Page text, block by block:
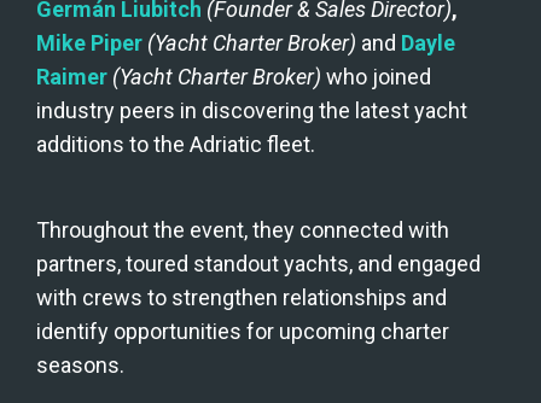
Germán Liubitch (Founder & Sales Director)
Mike Piper (Yacht Charter Broker) and Dayle
Raimer (Yacht Charter Broker) who joined
industry peers in discovering the latest yacht
additions to the Adriatic fleet.
Throughout the event, they connected with
partners, toured standout yachts, and engaged
with crews to strengthen relationships and
identify opportunities for upcoming charter
seasons.